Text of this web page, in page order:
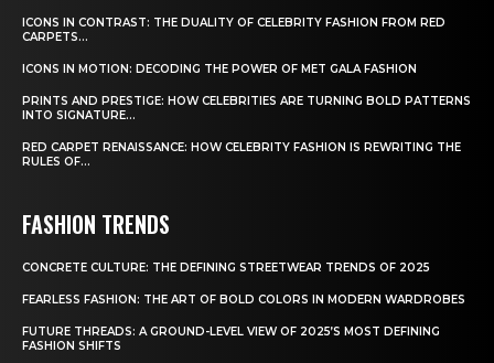
ICONS IN CONTRAST: THE DUALITY OF CELEBRITY FASHION FROM RED
CARPETS...
ICONS IN MOTION: DECODING THE POWER OF MET GALA FASHION
PRINTS AND PRESTIGE: HOW CELEBRITIES ARE TURNING BOLD PATTERNS
INTO SIGNATURE...
RED CARPET RENAISSANCE: HOW CELEBRITY FASHION IS REWRITING THE
RULES OF...
FASHION TRENDS
CONCRETE CULTURE: THE DEFINING STREETWEAR TRENDS OF 2025
FEARLESS FASHION: THE ART OF BOLD COLORS IN MODERN WARDROBES
FUTURE THREADS: A GROUND-LEVEL VIEW OF 2025’S MOST DEFINING
FASHION SHIFTS